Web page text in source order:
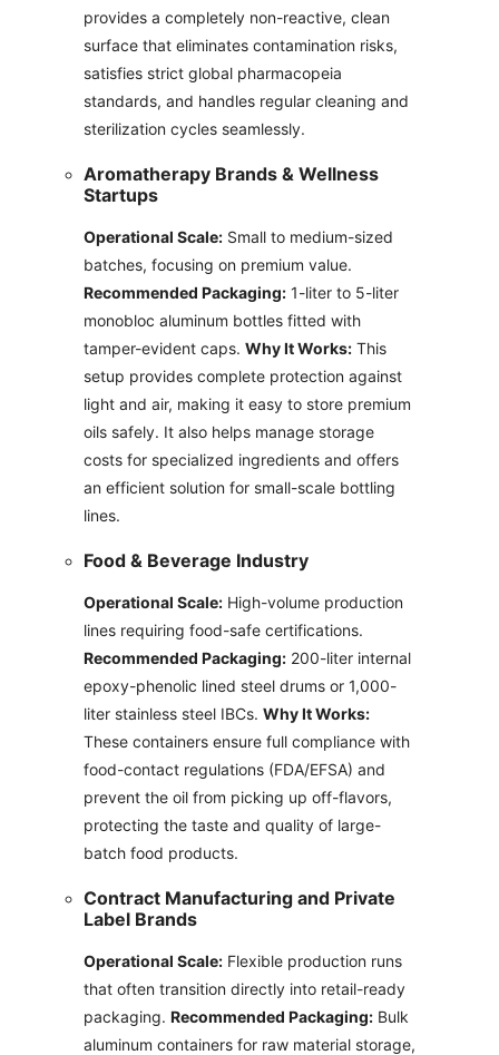
provides a completely non-reactive, clean
surface that eliminates contamination risks,
satisfies strict global pharmacopeia
standards, and handles regular cleaning and
sterilization cycles seamlessly.
Aromatherapy Brands & Wellness
Startups
Operational Scale: Small to medium-sized
batches, focusing on premium value.
Recommended Packaging: 1-liter to 5-liter
monobloc aluminum bottles fitted with
tamper-evident caps. Why It Works: This
setup provides complete protection against
light and air, making it easy to store premium
oils safely. It also helps manage storage
costs for specialized ingredients and offers
an efficient solution for small-scale bottling
lines.
Food & Beverage Industry
Operational Scale: High-volume production
lines requiring food-safe certifications.
Recommended Packaging: 200-liter internal
epoxy-phenolic lined steel drums or 1,000-
liter stainless steel IBCs. Why It Works:
These containers ensure full compliance with
food-contact regulations (FDA/EFSA) and
prevent the oil from picking up off-flavors,
protecting the taste and quality of large-
batch food products.
Contract Manufacturing and Private
Label Brands
Operational Scale: Flexible production runs
that often transition directly into retail-ready
packaging. Recommended Packaging: Bulk
aluminum containers for raw material storage,